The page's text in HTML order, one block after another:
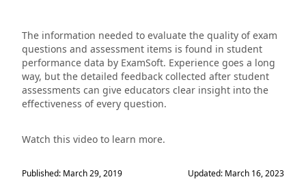
The information needed to evaluate the quality of exam
questions and assessment items is found in student
performance data by ExamSoft. Experience goes a long
way, but the detailed feedback collected after student
assessments can give educators clear insight into the
effectiveness of every question.
Watch this video to learn more.
Published: March 29, 2019 Updated: March 16, 2023